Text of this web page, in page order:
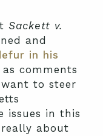
Sackett v.
and
in his
comments
to steer
issues in this
about